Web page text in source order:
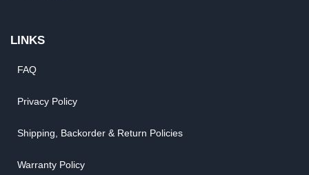
LINKS
FAQ
Privacy Policy
Shipping, Backorder & Return Policies
Warranty Policy